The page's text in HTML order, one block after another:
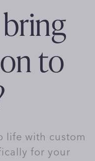
to
life with custom
for your